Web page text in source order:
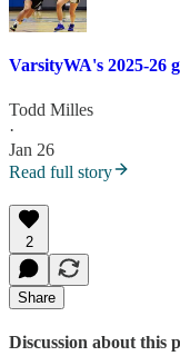
VarsityWA's 2025-26
Todd Milles
·
Jan 26
Read full story
2
Share
Discussion about this